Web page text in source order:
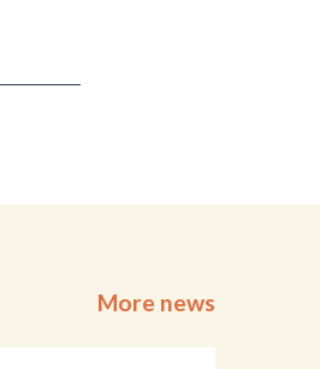
More news